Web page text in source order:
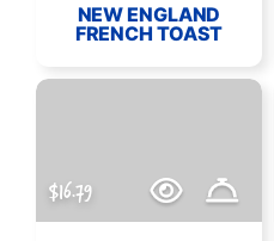
NEW ENGLAND
FRENCH TOAST
$16.79